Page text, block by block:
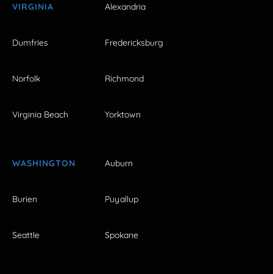
VIRGINIA Alexandria
Dumfries Fredericksburg
Norfolk Richmond
Virginia Beach Yorktown
WASHINGTON Auburn
Burien Puyallup
Seattle Spokane